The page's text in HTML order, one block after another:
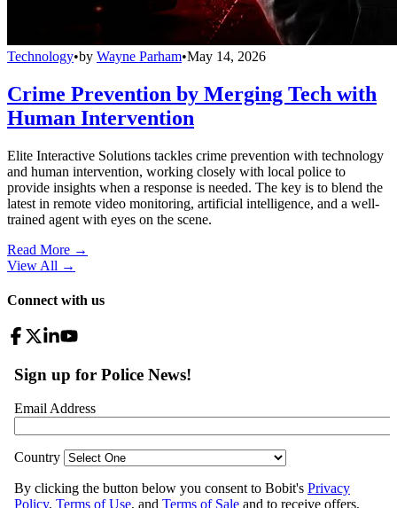
Technology•by Wayne Parham•May 14, 2026
Crime Prevention by Merging Tech with
Human Intervention
Elite Interactive Solutions tackles crime prevention with technology
and human intervention, working closely with local police to
provide insights when a response is needed. The key is to blend the
latest in remote video monitoring, artificial intelligence, and a well-
trained agent with eyes on the scene.
Read More →
View All →
Connect with us